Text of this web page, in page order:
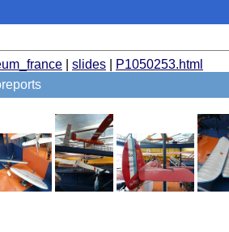
slides
P1050253.html